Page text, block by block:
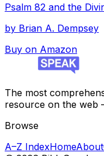
Psalm 82 and the
by Brian A. Dempsey
Buy on Amazon
The most
resource on the
Browse
A–Z IndexHomeAbout